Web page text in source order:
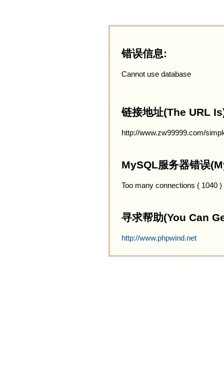
错误信息:
Cannot use database
链接地址(The URL
http://www.zw99999.com/
MySQL服务器错误
Too many connections ( 1040 )
寻求帮助(You Can
http://www.phpwind.net